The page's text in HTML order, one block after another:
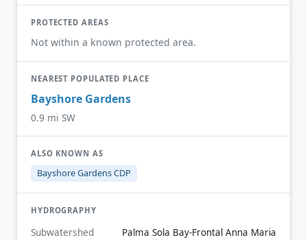
PROTECTED AREAS
Not within a known protected area.
NEAREST POPULATED PLACE
Bayshore Gardens
0.9 mi SW
ALSO KNOWN AS
Bayshore Gardens CDP
HYDROGRAPHY
Subwatershed
Palma Sola Bay-Frontal Anna Maria